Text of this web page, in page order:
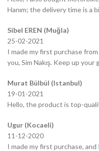
Hanım; the delivery time is a
Sibel EREN (Muğla)
25-02-2021
I made my first purchase
you, Sim Nakış. Keep up
Murat Bülbül (Istanbul)
19-01-2021
Hello, the product is top-
Ugur (Kocaeli)
11-12-2020
I made my first purchase,